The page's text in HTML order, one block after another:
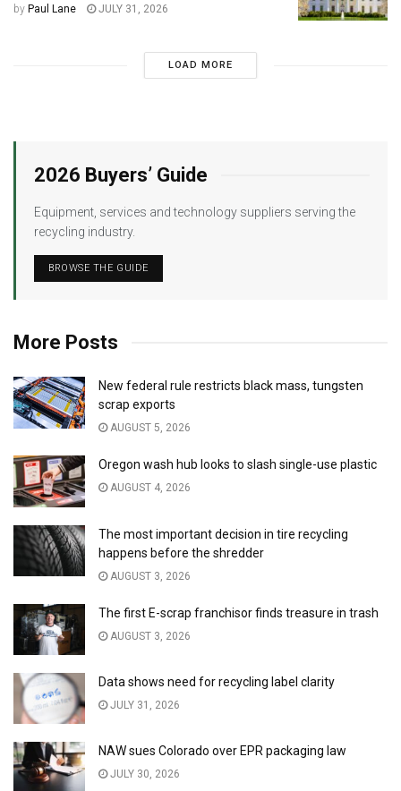
by Paul Lane JULY 31, 2026
LOAD MORE
2026 Buyers’ Guide
Equipment, services and technology suppliers serving the
recycling industry.
BROWSE THE GUIDE
More Posts
New federal rule restricts black mass, tungsten
scrap exports
AUGUST 5, 2026
Oregon wash hub looks to slash single-use plastic
AUGUST 4, 2026
The most important decision in tire recycling
happens before the shredder
AUGUST 3, 2026
The first E-scrap franchisor finds treasure in trash
AUGUST 3, 2026
Data shows need for recycling label clarity
JULY 31, 2026
NAW sues Colorado over EPR packaging law
JULY 30, 2026